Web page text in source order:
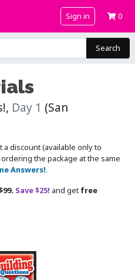
Sign in 0
Search
Day 1 (San
discount (available only to
the package at the same
Answers!.
Save $25! and get free